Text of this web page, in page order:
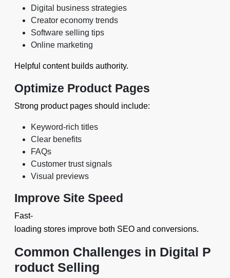
Digital business strategies
Creator economy trends
Software selling tips
Online marketing
Helpful content builds authority.
Optimize Product Pages
Strong product pages should include:
Keyword-rich titles
Clear benefits
FAQs
Customer trust signals
Visual previews
Improve Site Speed
Fast-
loading stores improve both SEO and conversions.
Common Challenges in Digital P
roduct Selling